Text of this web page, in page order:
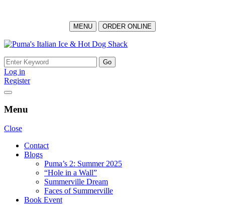
MENU ORDER ONLINE
Skip
content
Search
for:
Log in
Register
Menu
Close
Contact
Blogs
Puma’s 2: Summer 2025
“Hole in a Wall”
Summerville Dream
Faces of Summerville
Book Event